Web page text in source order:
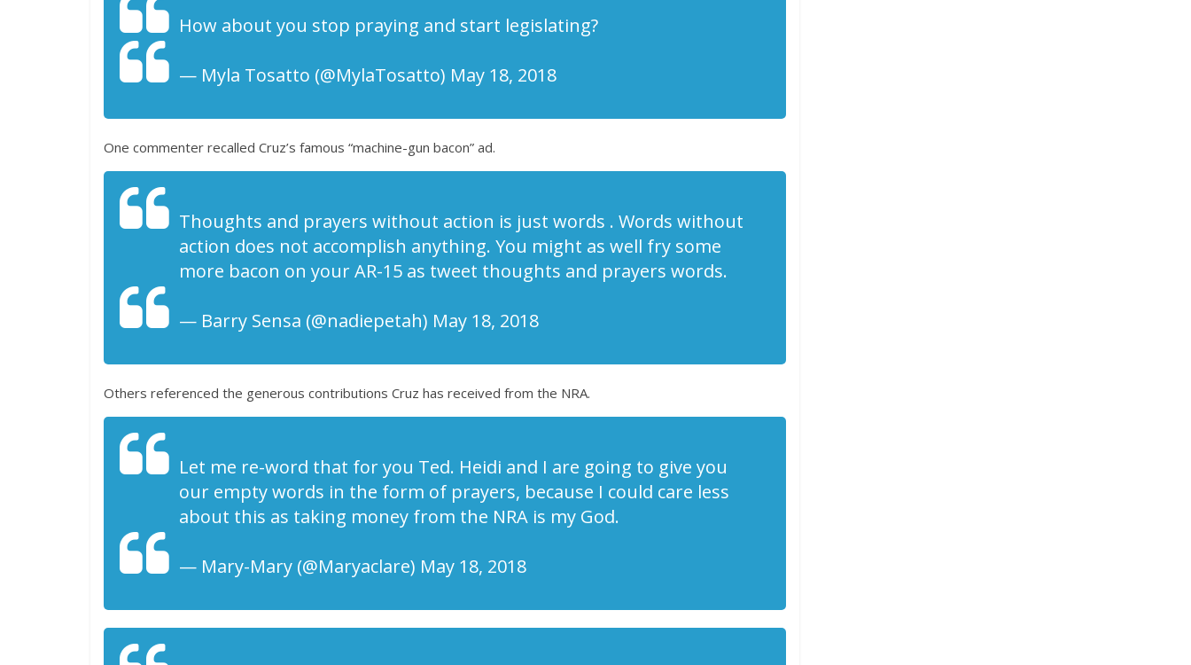
How about you stop praying and start legislating?
— Myla Tosatto (@MylaTosatto) May 18, 2018
One commenter recalled Cruz’s famous “machine-gun bacon” ad.
Thoughts and prayers without action is just words . Words without
action does not accomplish anything. You might as well fry some
more bacon on your AR-15 as tweet thoughts and prayers words.
— Barry Sensa (@nadiepetah) May 18, 2018
Others referenced the generous contributions Cruz has received from the NRA.
Let me re-word that for you Ted. Heidi and I are going to give you
our empty words in the form of prayers, because I could care less
about this as taking money from the NRA is my God.
— Mary-Mary (@Maryaclare) May 18, 2018